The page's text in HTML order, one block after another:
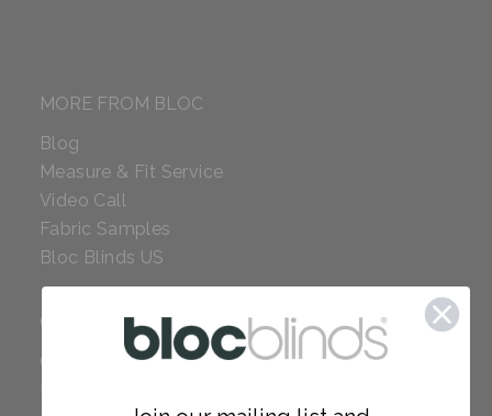
MORE FROM BLOC
Blog
Measure & Fit Service
Video Call
Fabric Samples
Bloc Blinds US
COMPANY
Careers